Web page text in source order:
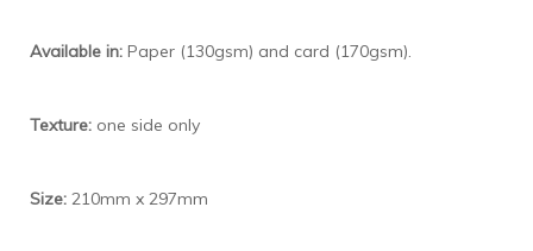
Available in: Paper (130gsm) and card (170gsm).
Texture: one side only
Size: 210mm x 297mm